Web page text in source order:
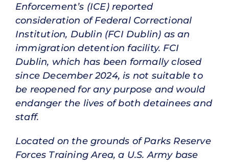
Enforcement’s (ICE) reported
consideration of Federal Correctional
Institution, Dublin (FCI Dublin) as an
immigration detention facility. FCI
Dublin, which has been formally closed
since December 2024, is not suitable to
be reopened for any purpose and would
endanger the lives of both detainees and
staff.
Located on the grounds of Parks Reserve
Forces Training Area, a U.S. Army base